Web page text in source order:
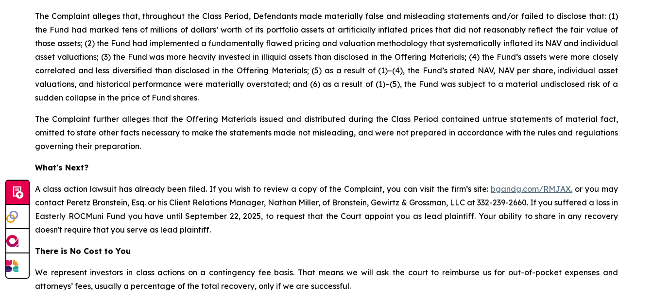
The Complaint alleges that, throughout the Class Period, Defendants made materially false and misleading statements and/or failed to disclose that: (1)
the Fund had marked tens of millions of dollars’ worth of its portfolio assets at artificially inflated prices that did not reasonably reflect the fair value of
those assets; (2) the Fund had implemented a fundamentally flawed pricing and valuation methodology that systematically inflated its NAV and individual
asset valuations; (3) the Fund was more heavily invested in illiquid assets than disclosed in the Offering Materials; (4) the Fund’s assets were more closely
correlated and less diversified than disclosed in the Offering Materials; (5) as a result of (1)–(4), the Fund’s stated NAV, NAV per share, individual asset
valuations, and historical performance were materially overstated; and (6) as a result of (1)–(5), the Fund was subject to a material undisclosed risk of a
sudden collapse in the price of Fund shares.
The Complaint further alleges that the Offering Materials issued and distributed during the Class Period contained untrue statements of material fact,
omitted to state other facts necessary to make the statements made not misleading, and were not prepared in accordance with the rules and regulations
governing their preparation.
What's Next?
A class action lawsuit has already been filed. If you wish to review a copy of the Complaint, you can visit the firm’s site: bgandg.com/RMJAX. or you may
contact Peretz Bronstein, Esq. or his Client Relations Manager, Nathan Miller, of Bronstein, Gewirtz & Grossman, LLC at 332-239-2660. If you suffered a loss in
Easterly ROCMuni Fund you have until September 22, 2025, to request that the Court appoint you as lead plaintiff. Your ability to share in any recovery
doesn't require that you serve as lead plaintiff.
There is No Cost to You
We represent investors in class actions on a contingency fee basis. That means we will ask the court to reimburse us for out-of-pocket expenses and
attorneys’ fees, usually a percentage of the total recovery, only if we are successful.